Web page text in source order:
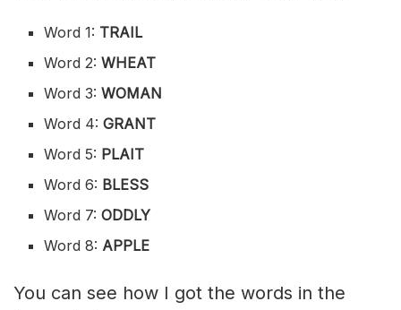
Word 1: TRAIL
Word 2:WHEAT
Word 3:WOMAN
Word 4:GRANT
Word 5: PLAIT
Word 6: BLESS
Word 7:ODDLY
Word 8: APPLE
You can see how I got the words in the